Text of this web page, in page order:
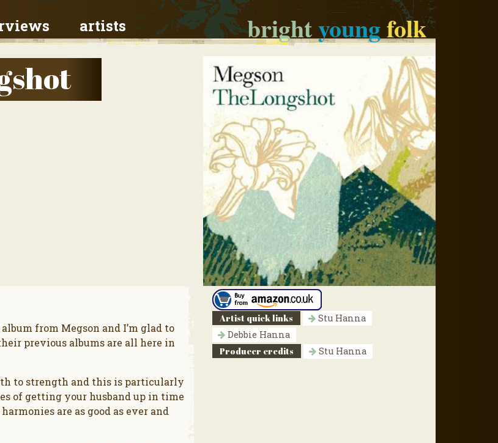
brightyoungfolk
artists
from Megson and I’m glad to
previous albums are all here in
to strength and this is particularly
of getting your husband up in time
are as good as ever and
Artist quick links
Stu Hanna
Debbie Hanna
Producer credits
Stu Hanna